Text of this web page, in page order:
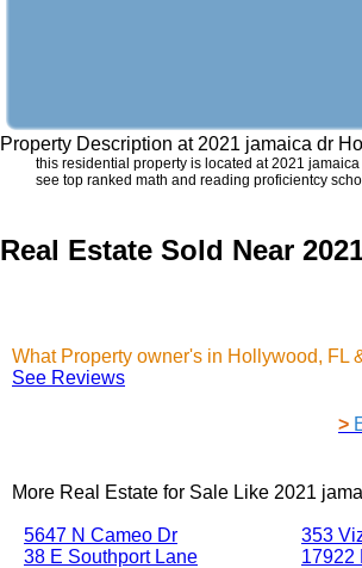
Property Description at 2021 jamaica dr
this residential property is located at 2021
see top ranked math and reading proficientcy
Real Estate Sold Near
What Property owner's in Hollywood, FL
See Reviews
>
More Real Estate for Sale Like 2021
5647 N Cameo Dr
38 E Southport Lane
353
17922